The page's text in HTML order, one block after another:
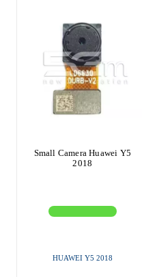
Small Camera Huawei Y5
2018
HUAWEI Y5 2018